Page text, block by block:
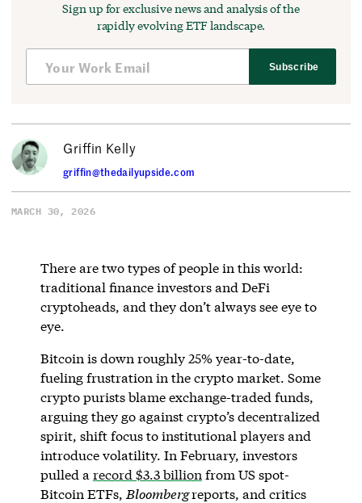
Sign up for exclusive news and analysis of the
rapidly evolving ETF landscape.
Subscribe
Griffin Kelly
griffin@thedailyupside.com
MARCH 30, 2026
There are two types of people in this world:
traditional finance investors and DeFi
cryptoheads, and they don’t always see eye to
eye.
Bitcoin is down roughly 25% year-to-date,
fueling frustration in the crypto market. Some
crypto purists blame exchange-traded funds,
arguing they go against crypto’s decentralized
spirit, shift focus to institutional players and
introduce volatility. In February, investors
pulled a record $3.3 billion from US spot-
Bitcoin ETFs, Bloombergreports, and critics